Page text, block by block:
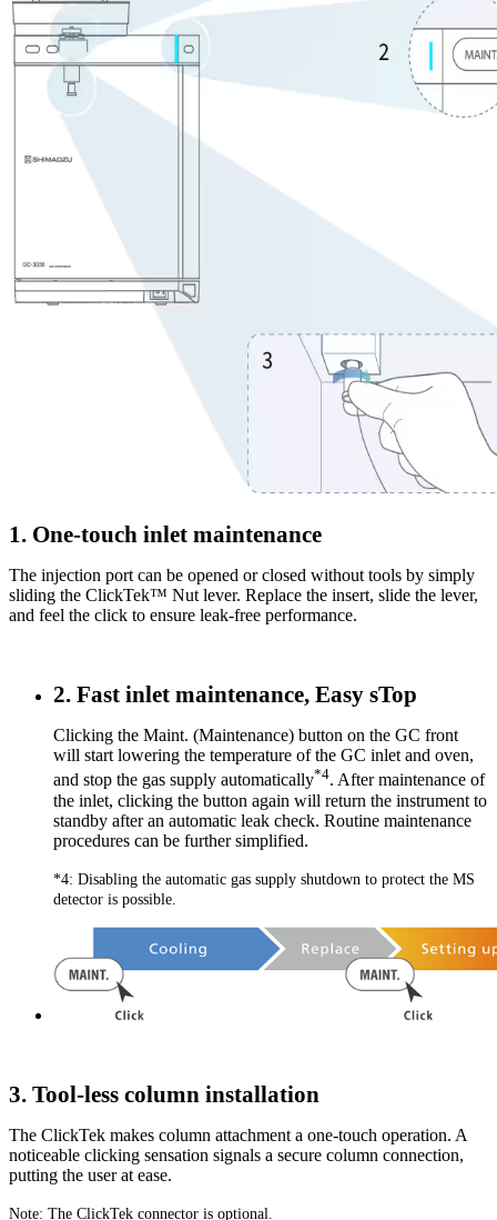
1. One-touch inlet maintenance
The injection port can be opened or closed without tools by simply
sliding the ClickTek™ Nut lever. Replace the insert, slide the lever,
and feel the click to ensure leak-free performance.
2. Fast inlet maintenance, Easy sTop
Clicking the Maint. (Maintenance) button on the GC front
will start lowering the temperature of the GC inlet and oven,
and stop the gas supply automatically*4. After maintenance of
the inlet, clicking the button again will return the instrument to
standby after an automatic leak check. Routine maintenance
procedures can be further simplified.
*4: Disabling the automatic gas supply shutdown to protect the MS
detector is possible.
3. Tool-less column installation
The ClickTek makes column attachment a one-touch operation. A
noticeable clicking sensation signals a secure column connection,
putting the user at ease.
Note: The ClickTek connector is optional.